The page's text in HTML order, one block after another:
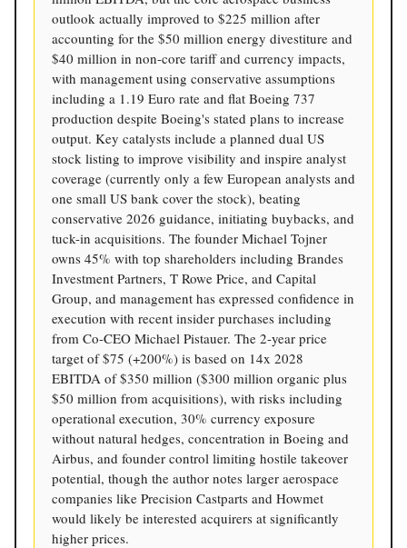
outlook actually improved to $225 million after
accounting for the $50 million energy divestiture and
$40 million in non-core tariff and currency impacts,
with management using conservative assumptions
including a 1.19 Euro rate and flat Boeing 737
production despite Boeing's stated plans to increase
output. Key catalysts include a planned dual US
stock listing to improve visibility and inspire analyst
coverage (currently only a few European analysts and
one small US bank cover the stock), beating
conservative 2026 guidance, initiating buybacks, and
tuck-in acquisitions. The founder Michael Tojner
owns 45% with top shareholders including Brandes
Investment Partners, T Rowe Price, and Capital
Group, and management has expressed confidence in
execution with recent insider purchases including
from Co-CEO Michael Pistauer. The 2-year price
target of $75 (+200%) is based on 14x 2028
EBITDA of $350 million ($300 million organic plus
$50 million from acquisitions), with risks including
operational execution, 30% currency exposure
without natural hedges, concentration in Boeing and
Airbus, and founder control limiting hostile takeover
potential, though the author notes larger aerospace
companies like Precision Castparts and Howmet
would likely be interested acquirers at significantly
higher prices.